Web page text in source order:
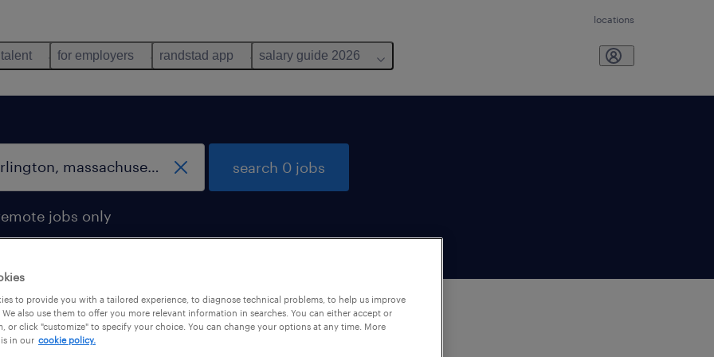
locations
for employers randstad app salary guide 2026
jobs only
search 0 jobs
to provide you with a tailored experience, to diagnose technical problems, to help us improve
also use them to offer you more relevant information in searches. You can either accept or
or click "customize" to specify your choice. You can change your options at any time. More
in our cookie policy.